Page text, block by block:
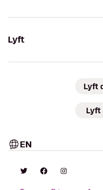
Lyft
Lyft
Lyft
EN